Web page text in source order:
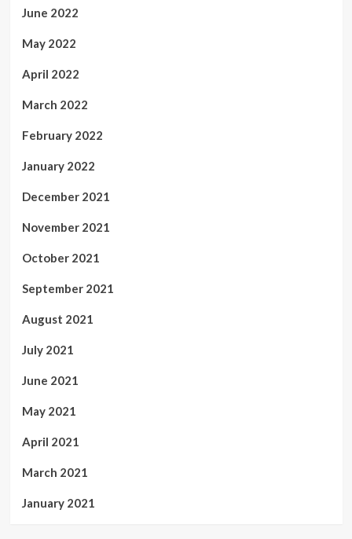
June 2022
May 2022
April 2022
March 2022
February 2022
January 2022
December 2021
November 2021
October 2021
September 2021
August 2021
July 2021
June 2021
May 2021
April 2021
March 2021
January 2021